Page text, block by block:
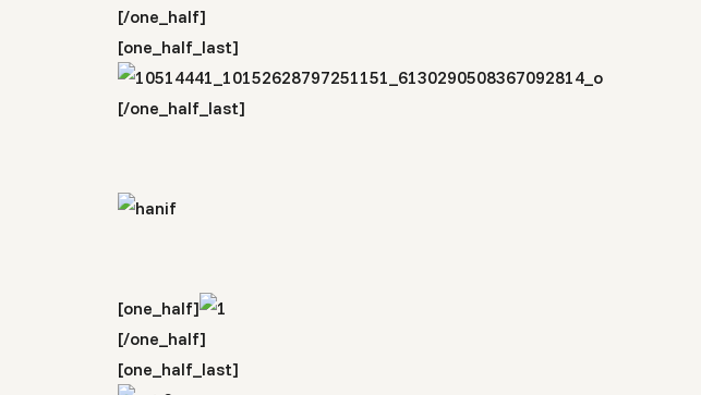
[/one_half]
[one_half_last]
[/one_half_last]
[one_half]
[/one_half]
[one_half_last]